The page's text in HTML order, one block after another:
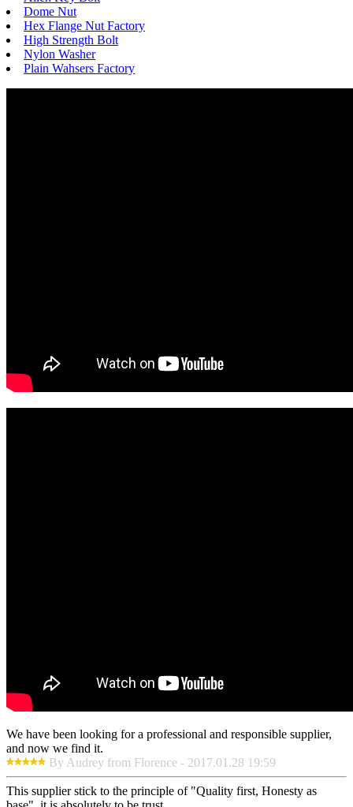
Dome Nut
Hex Flange Nut Factory
High Strength Bolt
Nylon Washer
Plain Wahsers Factory
We have been looking for a professional and responsible supplier,
and now we find it.
By Audrey from Florence - 2017.01.28 19:59
This supplier stick to the principle of "Quality first, Honesty as